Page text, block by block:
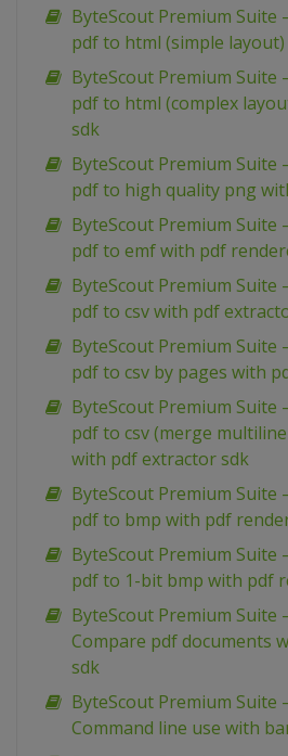
ByteScout Premium Suite
pdf to html (simple
ByteScout Premium Suite
pdf to html (complex
sdk
ByteScout Premium Suite
pdf to high quality png
ByteScout Premium Suite
pdf to emf with pdf
ByteScout Premium Suite
pdf to csv with pdf
ByteScout Premium Suite
pdf to csv by pages with
ByteScout Premium Suite
pdf to csv (merge
with pdf extractor sdk
ByteScout Premium Suite
pdf to bmp with pdf
ByteScout Premium Suite
pdf to 1-bit bmp with pdf
ByteScout Premium Suite
Compare pdf documents
sdk
ByteScout Premium Suite
Command line use with